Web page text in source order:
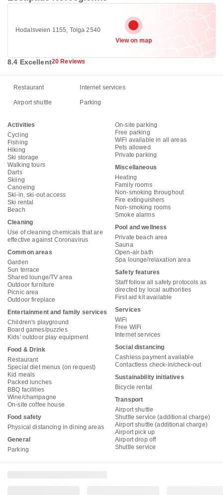
Hodalsveien 1155, Tolga 2540
View on map
8.4 Excellent20 Reviews
Restaurant Internet services
Airport shuttle Parking
Activities
Cycling
Fishing
Hiking
Ski storage
Walking tours
Darts
Skiing
Canoeing
Ski-in, ski-out access
Ski rental
Beach
Cleaning
Use of cleaning chemicals that are
effective against Coronavirus
Common areas
Garden
Sun terrace
Shared lounge/TV area
Outdoor furniture
Picnic area
Outdoor fireplace
Entertainment and family services
Children's playground
Board games/puzzles
Kids' outdoor play equipment
Food & Drink
Restaurant
Special diet menus (on request)
Kid meals
Packed lunches
BBQ facilities
Wine/champagne
On-site coffee house
Food safety
Physical distancing in dining areas
General
Parking
On-site parking
Free parking
WiFi available in all areas
Pets allowed
Private parking
Miscellaneous
Heating
Family rooms
Non-smoking throughout
Fire extinguishers
Non-smoking rooms
Smoke alarms
Pool and wellness
Private beach area
Sauna
Open-air bath
Spa lounge/relaxation area
Safety features
Staff follow all safety protocols as
directed by local authorities
First aid kit available
Services
WiFi
Free WiFi
Internet services
Social distancing
Cashless payment available
Contactless check-in/check-out
Sustainability initiatives
Bicycle rental
Transport
Airport shuttle
Shuttle service (additional charge)
Airport shuttle (additional charge)
Airport pick up
Airport drop off
Shuttle service